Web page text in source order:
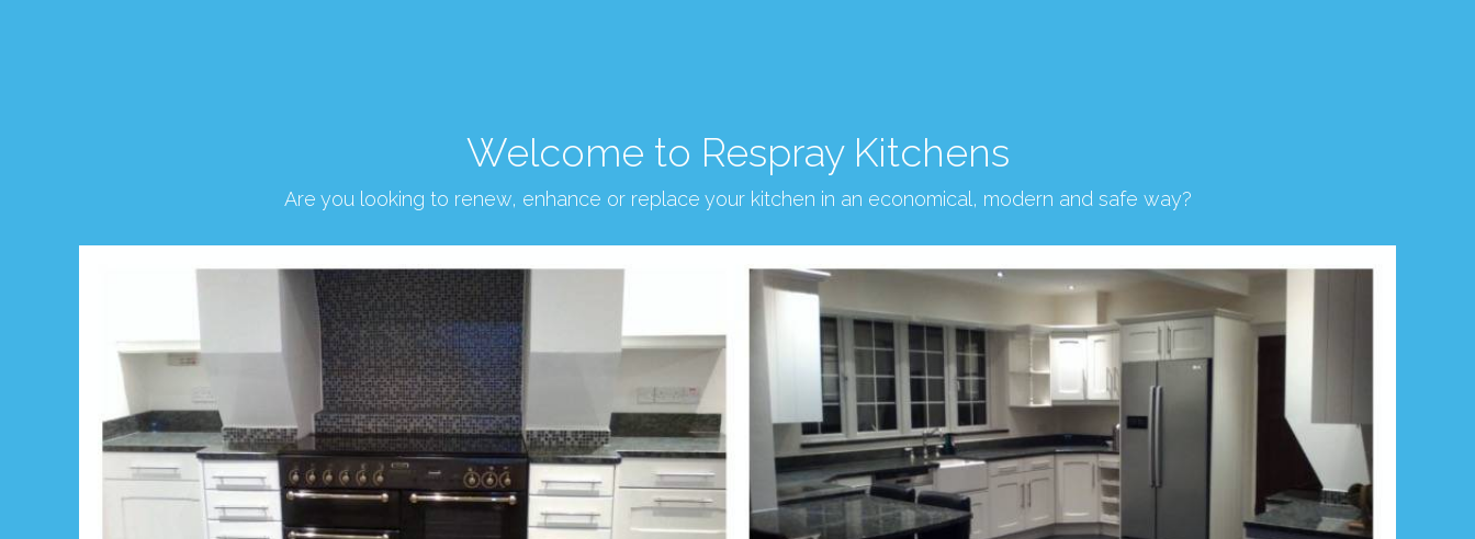
Welcome to Respray Kitchens
Are you looking to renew, enhance or replace your kitchen in an economical, modern and safe way?